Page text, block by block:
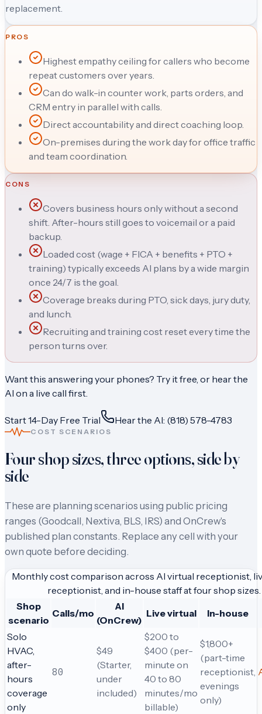
replacement.
PROS
Highest empathy ceiling for callers who become
repeat customers over years.
Can do walk-in counter work, parts orders, and
CRM entry in parallel with calls.
Direct accountability and direct coaching loop.
On-premises during the work day for office traffic
and team coordination.
CONS
Covers business hours only without a second
shift. After-hours still goes to voicemail or a paid
backup.
Loaded cost (wage + FICA + benefits + PTO +
training) typically exceeds AI plans by a wide margin
once 24/7 is the goal.
Coverage breaks during PTO, sick days, jury duty,
and lunch.
Recruiting and training cost reset every time the
person turns over.
Want this answering your phones? Try it free, or hear the
AI on a live call first.
Start 14-Day Free Trial Hear the AI: (818) 578-4783
COST SCENARIOS
Four shop sizes, three options, side by
side
These are planning scenarios using public pricing
ranges (Goodcall, Nextiva, BLS, IRS) and OnCrew's
published plan constants. Replace any cell with your
own quote before deciding.
Monthly cost comparison across AI virtual receptionist,
receptionist, and in-house staff at four shop sizes.
Shop
scenario
Calls/mo
AI
(OnCrew)
Live virtual
In-house
Solo
HVAC,
after-
hours
coverage
only
80
$49
(Starter,
under
included)
$200 to
$400 (per-
minute on
40 to 80
minutes/mo
billable)
$1,800+
(part-time
receptionist,
evenings
only)